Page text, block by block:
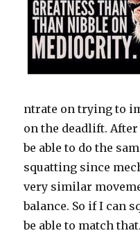
ntrate on trying to
on the deadlift.
be able to do the
squatting since
very similar
balance. So if I can
be able to match that.